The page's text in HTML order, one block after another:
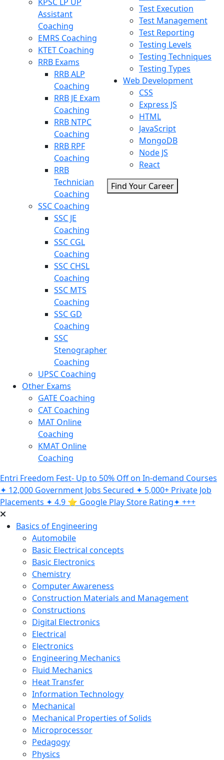
Assistant
Coaching
EMRS Coaching
KTET Coaching
RRB Exams
RRB ALP
Coaching
RRB JE Exam
Coaching
RRB NTPC
Coaching
RRB RPF
Coaching
RRB
Technician
Coaching
SSC Coaching
SSC JE
Coaching
SSC CGL
Coaching
SSC CHSL
Coaching
SSC MTS
Coaching
SSC GD
Coaching
SSC
Stenographer
Coaching
UPSC Coaching
Other Exams
GATE Coaching
CAT Coaching
MAT Online
Coaching
KMAT Online
Coaching
Test Execution
Test Management
Test Reporting
Testing Levels
Testing Techniques
Testing Types
Web Development
CSS
Express JS
HTML
JavaScript
MongoDB
Node JS
React
Find Your Career
Entri Freedom Fest- Up to 50% Off on In-demand Courses
✦ 12,000 Government Jobs Secured ✦ 5,000+ Private Job
Placements ✦ 4.9 ⭐️ Google Play Store Rating✦ +++
Basics of Engineering
Automobile
Basic Electrical concepts
Basic Electronics
Chemistry
Computer Awareness
Construction Materials and Management
Constructions
Digital Electronics
Electrical
Electronics
Engineering Mechanics
Fluid Mechanics
Heat Transfer
Information Technology
Mechanical
Mechanical Properties of Solids
Microprocessor
Pedagogy
Physics